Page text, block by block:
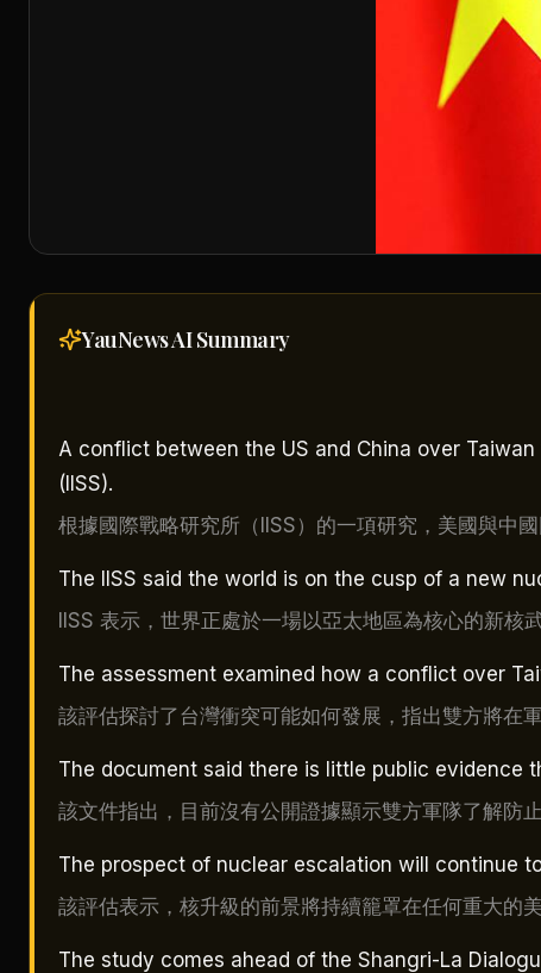
YauNews AISummary
A conflict between the US and China over
(IISS).
根據國際戰略研究所（IISS）的一項研究，美國與中
The IISS said the world is on the cusp of a new
IISS 表示，世界正處於一場以亞太地區為核心的新核
The assessment examined how a conflict over
該評估探討了台灣衝突可能如何發展，指出雙方將在
The document said there is little public evidence
該文件指出，目前沒有公開證據顯示雙方軍隊了解防
The prospect of nuclear escalation will continue
該評估表示，核升級的前景將持續籠罩在任何重大的美
The study comes ahead of the Shangri-La